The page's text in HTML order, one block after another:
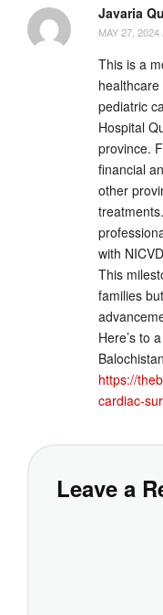
Javaria
MAY 27,
This is a
pediatric
Hospital
province.
financial
other
with
This
families
Here’s to
https://
cardiac-
Leave a